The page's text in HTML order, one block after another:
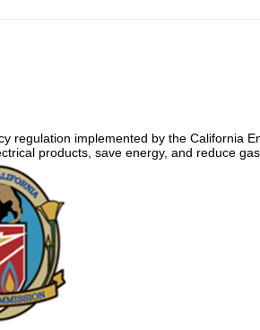
regulation implemented by the California
products, save energy, and reduce